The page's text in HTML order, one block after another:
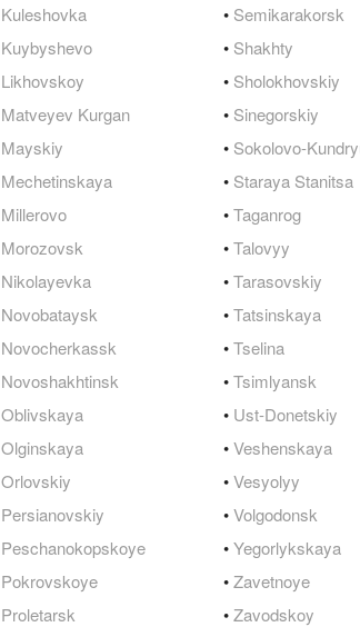
Covid Vax Status
Passes (Photo / ID)
Requests (Photo / ID)
Kuleshovka
Kuybyshevo
Likhovskoy
Matveyev Kurgan
Mayskiy
Mechetinskaya
Millerovo
Morozovsk
Nikolayevka
Novobataysk
Novocherkassk
Novoshakhtinsk
Oblivskaya
Olginskaya
Orlovskiy
Persianovskiy
Peschanokopskoye
Pokrovskoye
Proletarsk
• Semikarakorsk
• Shakhty
• Sholokhovskiy
• Sinegorskiy
• Sokolovo-
• Staraya Stanitsa
•Taganrog
•Talovyy
•Tarasovskiy
•Tatsinskaya
•Tselina
•Tsimlyansk
• Ust-Donetskiy
•Veshenskaya
•Vesyolyy
•Volgodonsk
•Yegorlykskaya
•Zavetnoye
•Zavodskoy